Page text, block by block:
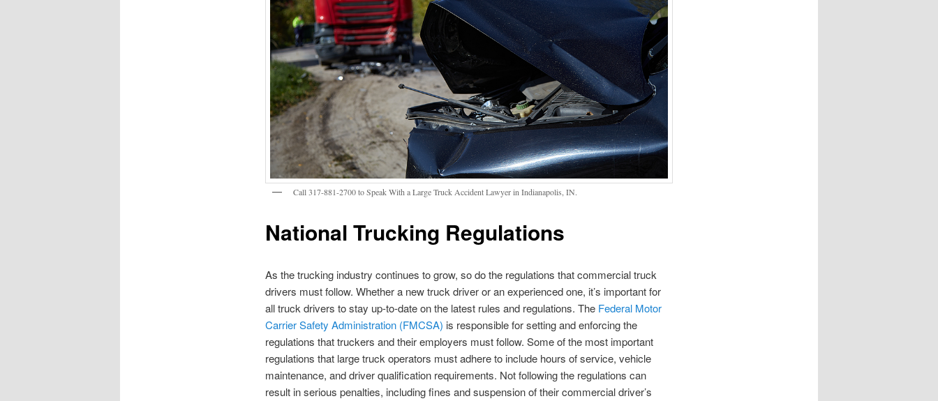
Call 317-881-2700 to Speak With a Large Truck Accident Lawyer in Indianapolis, IN.
National Trucking Regulations
As the trucking industry continues to grow, so do the regulations that commercial truck
drivers must follow. Whether a new truck driver or an experienced one, it’s important for
all truck drivers to stay up-to-date on the latest rules and regulations. The Federal Motor
Carrier Safety Administration (FMCSA) is responsible for setting and enforcing the
regulations that truckers and their employers must follow. Some of the most important
regulations that large truck operators must adhere to include hours of service, vehicle
maintenance, and driver qualification requirements. Not following the regulations can
result in serious penalties, including fines and suspension of their commercial driver’s